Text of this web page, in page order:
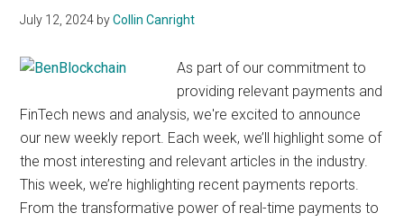
July 12, 2024 byCollin Canright
As part of our commitment to
providing relevant payments and
FinTech news and analysis, we're excited to announce
our new weekly report. Each week, we’ll highlight some of
the most interesting and relevant articles in the industry.
This week, we’re highlighting recent payments reports.
From the transformative power of real-time payments to